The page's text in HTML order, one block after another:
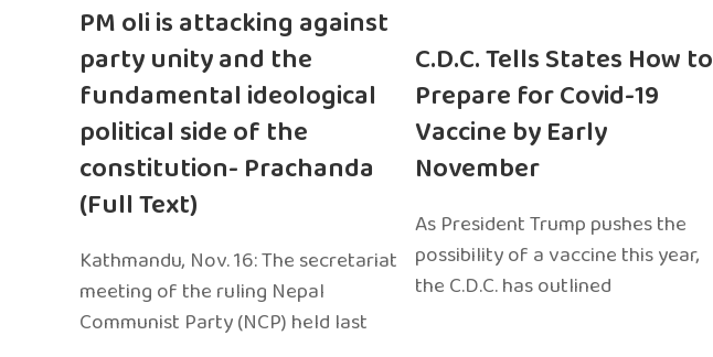
PM oli is attacking against
party unity and the
fundamental ideological
political side of the
constitution- Prachanda
(Full Text)
Kathmandu, Nov. 16: The secretariat
meeting of the ruling Nepal
Communist Party (NCP) held last
C.D.C. Tells States How to
Prepare for Covid-19
Vaccine by Early
November
As President Trump pushes the
possibility of a vaccine this year,
the C.D.C. has outlined